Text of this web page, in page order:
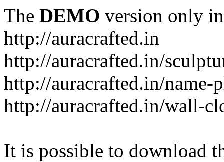
The DEMO version only
http://auracrafted.in
http://auracrafted.in/
http://auracrafted.in/name-
http://auracrafted.in/wall-
It is possible to download